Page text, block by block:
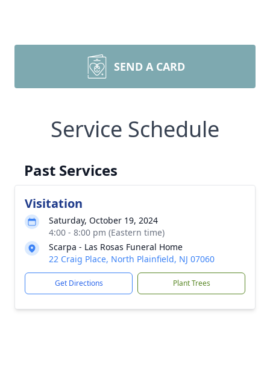
SEND A CARD
Service Schedule
Past Services
Visitation
Saturday, October 19, 2024
4:00 - 8:00 pm (Eastern time)
Scarpa - Las Rosas Funeral Home
22 Craig Place, North Plainfield, NJ 07060
Get Directions Plant Trees